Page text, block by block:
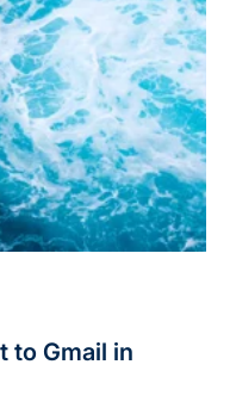
to Gmail in